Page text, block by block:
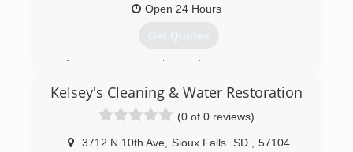
Open 24 Hours
Get Quotes
After managing a large disaster restoration
own. We started with a location in Sioux Falls,
and after a few years of success, we added
locations in Rapid City and the Presho / Pierre
areas.
Kelsey's Cleaning & Water Restoration
(0 of 0 reviews)
3712 N 10th Ave, Sioux Falls SD
57104